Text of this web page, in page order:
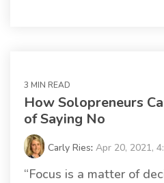
3 MIN READ
How Solopreneurs
of Saying No
Carly Ries: Apr 20, 2021,
“Focus is a matter of